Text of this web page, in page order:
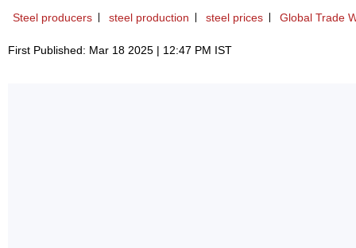
Steel producers steel production steel prices Global Trade
First Published: Mar 18 2025 | 12:47 PM IST